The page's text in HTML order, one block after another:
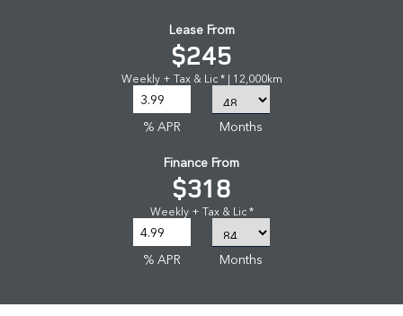
Lease From
$245
Weekly + Tax & Lic * | 12,000km
% APR
Months
Finance From
$318
Weekly + Tax & Lic *
% APR Months